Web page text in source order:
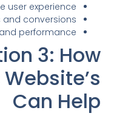
user experience
conversions
performance
3: How
Can Help